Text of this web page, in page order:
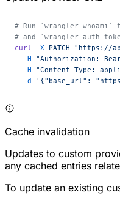
# Run `wrangler whoami`
# and `wrangler auth
curl -X PATCH "https://
  -H
"Authorization:
  -H
"Content-Type:
  -d
'{"base_url":
Cache invalidation
Updates to custom
any cached entries
To update an existing